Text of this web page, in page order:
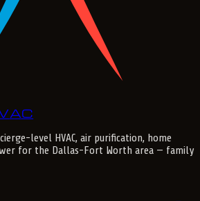
AC
level HVAC, air purification, home
for the Dallas-Fort Worth area — family